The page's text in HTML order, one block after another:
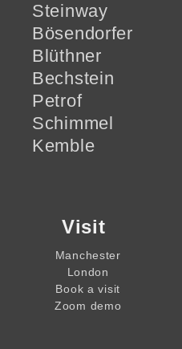
Steinway
Bösendorfer
Blüthner
Bechstein
Petrof
Schimmel
Kemble
Visit
Manchester
London
Book a visit
Zoom demo